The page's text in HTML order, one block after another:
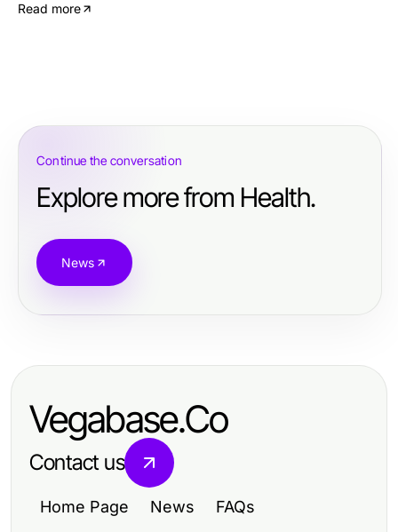
Read more
Continue the conversation
Explore more from Health.
News
Vegabase.Co
Contact us
Home Page News FAQs